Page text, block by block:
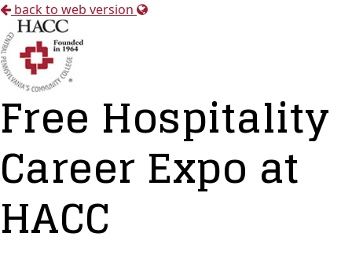
back to web version
Free Hospitality
Career Expo at
HACC